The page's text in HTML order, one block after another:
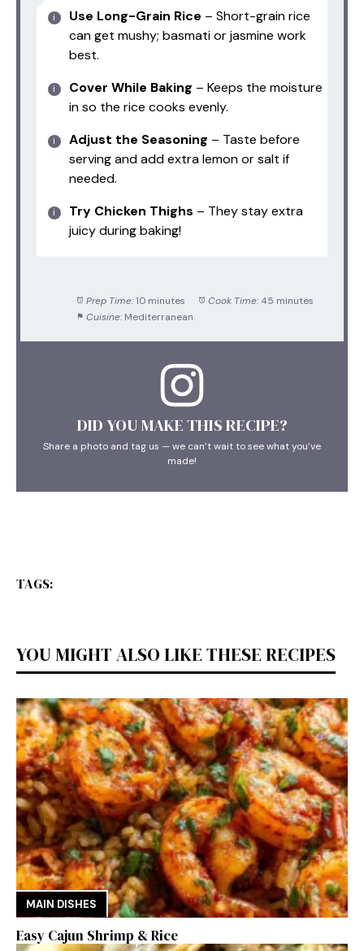
Use Long-Grain Rice – Short-grain rice
can get mushy; basmati or jasmine work
best.
Cover While Baking – Keeps the moisture
in so the rice cooks evenly.
Adjust the Seasoning – Taste before
serving and add extra lemon or salt if
needed.
Try Chicken Thighs – They stay extra
juicy during baking!
Prep Time: 10 minutes Cook Time: 45 minutes
Cuisine: Mediterranean
DID YOU MAKE THIS RECIPE?
Share a photo and tag us — we can’t wait to see what you’ve
made!
TAGS:
YOU MIGHT ALSO LIKE THESE RECIPES
MAIN DISHES
Easy Cajun Shrimp & Rice